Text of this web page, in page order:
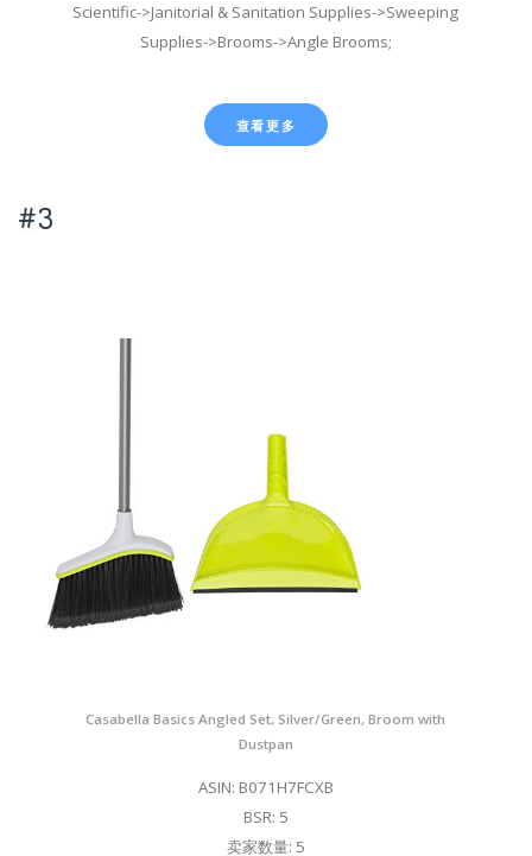
Scientific->Janitorial & Sanitation Supplies->Sweeping
Supplies->Brooms->Angle Brooms;
查看更多
#3
Casabella Basics Angled Set, Silver/Green, Broom with
Dustpan
ASIN: B071H7FCXB
BSR: 5
卖家数量: 5